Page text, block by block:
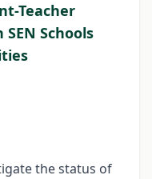
Teacher
Schools
the status of